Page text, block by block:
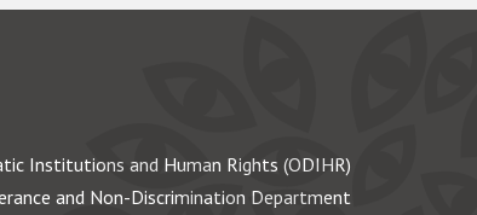
Institutions and Human Rights (ODIHR)
and Non-Discrimination Department